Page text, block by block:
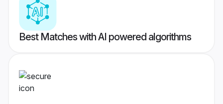
Best Matches with AI powered algorithms